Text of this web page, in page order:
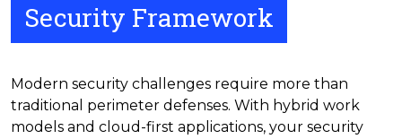
Security Framework
Modern security challenges require more than
traditional perimeter defenses. With hybrid work
models and cloud-first applications, your security